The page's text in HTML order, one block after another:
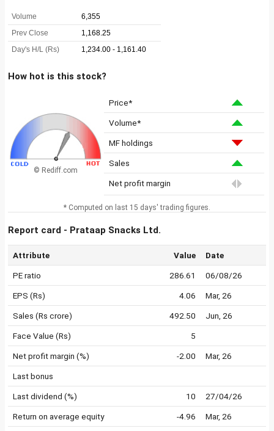
How hot is this stock?
© Rediff.com
Price*
Volume*
MF holdings
Sales
Net profit margin
* Computed on last 15 days' trading figures.
Report card - Prataap Snacks Ltd.
Attribute Value Date
PE ratio 286.61 06/08/26
EPS (Rs) 4.06 Mar, 26
Sales (Rs crore) 492.50 Jun, 26
Face Value (Rs) 5
Net profit margin (%) -2.00 Mar, 26
Last bonus
Last dividend (%) 10 27/04/26
Return on average equity -4.96 Mar, 26